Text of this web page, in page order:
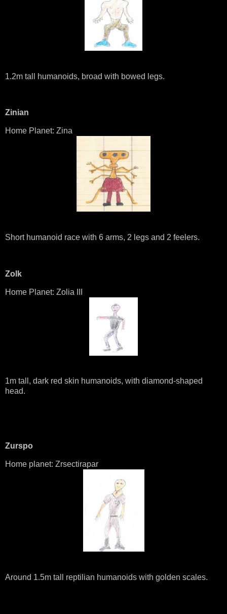
1.2m tall humanoids, broad with bowed legs.
Zinian
Home Planet: Zina
Short humanoid race with 6 arms, 2 legs and 2 feelers.
Zolk
Home Planet: Zolia III
1m tall, dark red skin humanoids, with diamond-shaped
head.
Zurspo
Home planet: Zrsectirapar
Around 1.5m tall reptilian humanoids with golden scales.